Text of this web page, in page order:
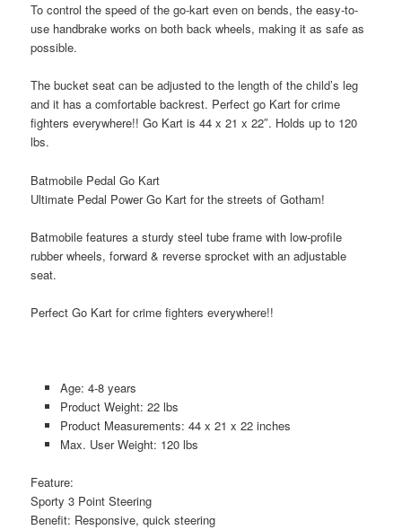
To control the speed of the go-kart even on bends, the easy-to-
use handbrake works on both back wheels, making it as safe as
possible.
The bucket seat can be adjusted to the length of the child’s leg
and it has a comfortable backrest. Perfect go Kart for crime
fighters everywhere!! Go Kart is 44 x 21 x 22″. Holds up to 120
lbs.
Batmobile Pedal Go Kart
Ultimate Pedal Power Go Kart for the streets of Gotham!
Batmobile features a sturdy steel tube frame with low-profile
rubber wheels, forward & reverse sprocket with an adjustable
seat.
Perfect Go Kart for crime fighters everywhere!!
Age: 4-8 years
Product Weight: 22 lbs
Product Measurements: 44 x 21 x 22 inches
Max. User Weight: 120 lbs
Feature:
Sporty 3 Point Steering
Benefit: Responsive, quick steering